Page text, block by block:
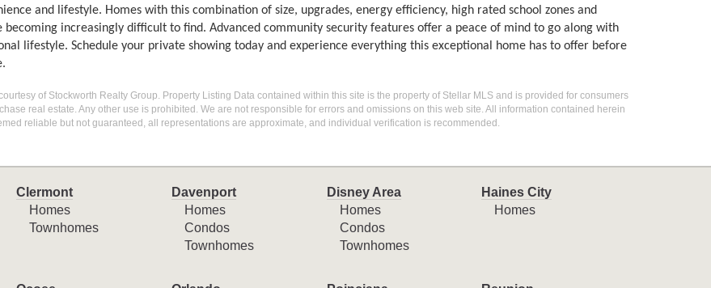
and lifestyle. Homes with this combination of size, upgrades, energy efficiency, high rated school zones and
becoming increasingly difficult to find. Advanced community security features offer a peace of mind to go along with
lifestyle. Schedule your private showing today and experience everything this exceptional home has to offer before
of Stockworth Realty Group. Property Listing Data contained within this site is the property of Stellar MLS and is provided for consumers
real estate. Any other use is prohibited. We are not responsible for errors and omissions on this web site. All information contained herein
reliable but not guaranteed, all representations are approximate, and individual verification is recommended.
Clermont
Homes
Townhomes
Davenport
Homes
Condos
Townhomes
Disney Area
Homes
Condos
Townhomes
Haines City
Homes